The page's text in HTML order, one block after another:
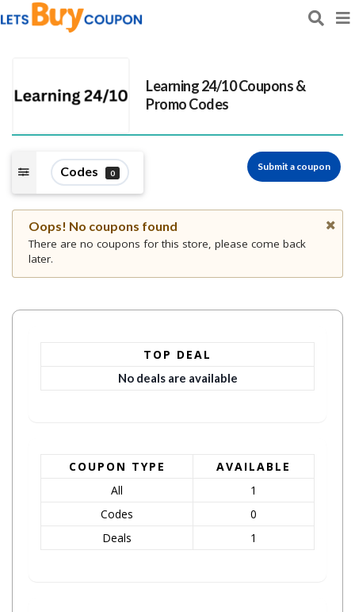
Learning 24/10Coupons &
Promo Codes
Codes 0
Submit a coupon
Oops! No coupons found
There are no coupons for this store, please come back
later.
TOP DEAL
No deals are available
COUPON TYPE
AVAILABLE
All
1
Codes
0
Deals
1